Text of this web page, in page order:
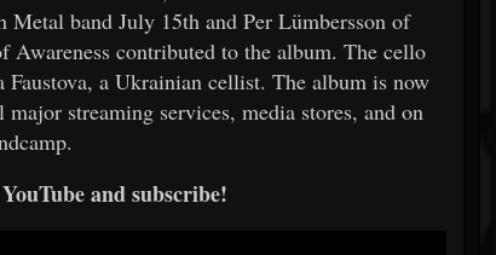
band July 15th and Per Lümbersson of
contributed to the album. The cello
a Ukrainian cellist. The album is now
streaming services, media stores, and on
and subscribe!